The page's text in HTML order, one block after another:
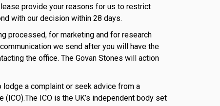
provide your reasons for us to restrict
with our decision within 28 days.
processed, for marketing and for research
we send after you will have the
the office. The Govan Stones will action
a complaint or seek advice from a
ICO is the UK’s independent body set